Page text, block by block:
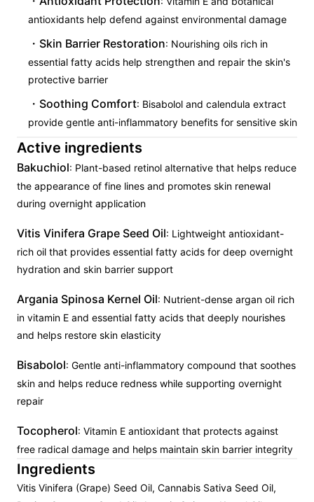
antioxidants help defend against environmental damage
Skin Barrier Restoration: Nourishing oils rich in
essential fatty acids help strengthen and repair the skin's
protective barrier
Soothing Comfort: Bisabolol and calendula extract
provide gentle anti-inflammatory benefits for sensitive skin
Active ingredients
Bakuchiol: Plant-based retinol alternative that helps reduce
the appearance of fine lines and promotes skin renewal
during overnight application
Vitis Vinifera Grape Seed Oil: Lightweight antioxidant-
rich oil that provides essential fatty acids for deep overnight
hydration and skin barrier support
Argania Spinosa Kernel Oil: Nutrient-dense argan oil rich
in vitamin E and essential fatty acids that deeply nourishes
and helps restore skin elasticity
Bisabolol: Gentle anti-inflammatory compound that soothes
skin and helps reduce redness while supporting overnight
repair
Tocopherol: Vitamin E antioxidant that protects against
free radical damage and helps maintain skin barrier integrity
Ingredients
Vitis Vinifera (Grape) Seed Oil, Cannabis Sativa Seed Oil,